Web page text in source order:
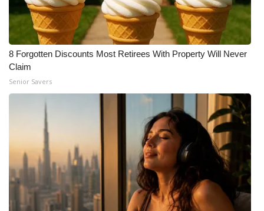
8 Forgotten Discounts Most Retirees With Property Will Never
Claim
Senior Savers